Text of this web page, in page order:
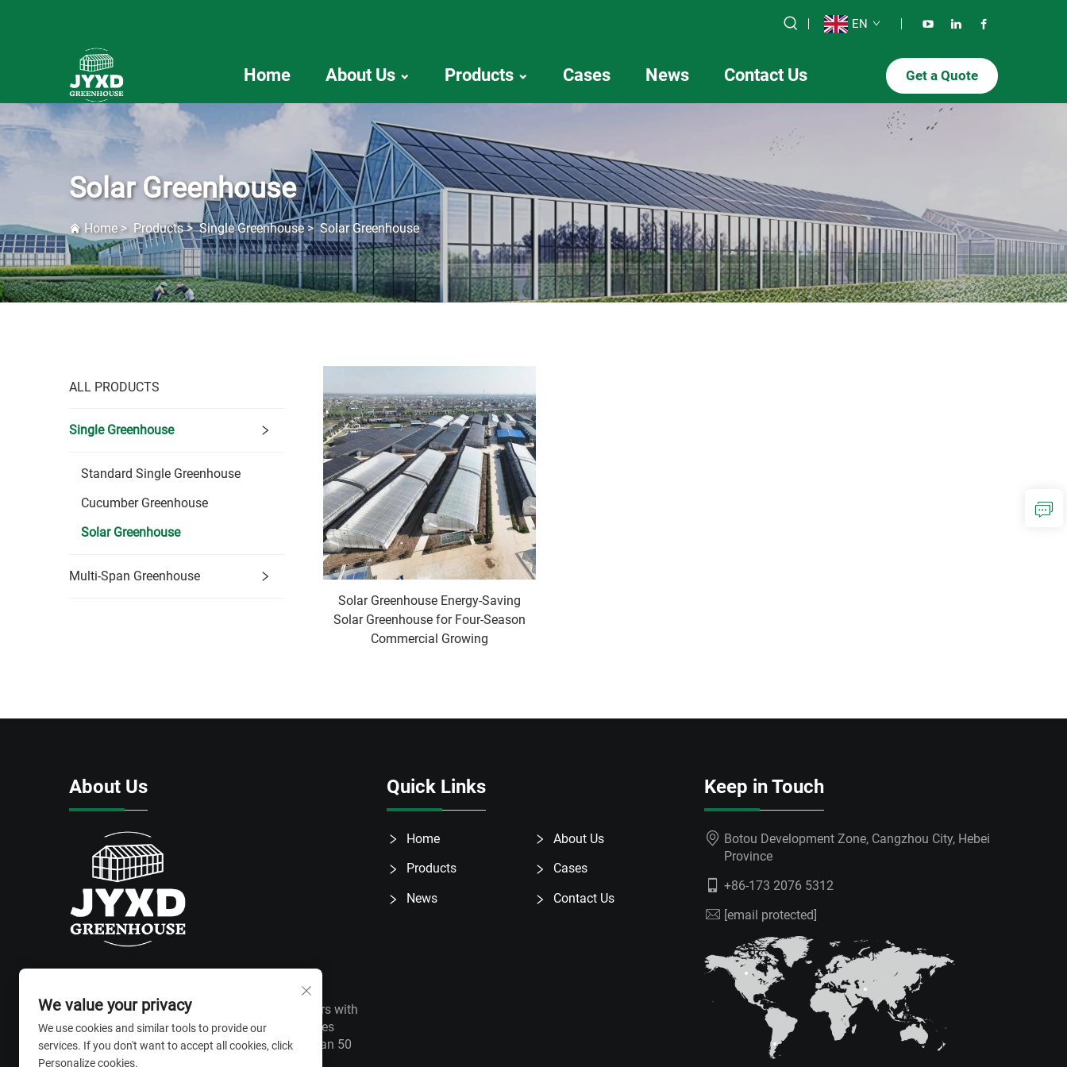
EN
Home About Us Products Cases News Contact Us Get a Quote
Solar Greenhouse
Home> Products>Single Greenhouse>Solar Greenhouse
ALL PRODUCTS
Single Greenhouse
Standard Single Greenhouse
Cucumber Greenhouse
Solar Greenhouse
Multi-Span Greenhouse
Solar Greenhouse Energy-Saving
Solar Greenhouse for Four-Season
Commercial Growing
About Us
We have won wide recognition from customers with
excellent product quality and perfect after-sales
service. Greenhouses are exported to more than 50
countries around the world.
Quick Links
Home
About Us
Products
Cases
News
Contact Us
Keep in Touch
Botou Development Zone, Cangzhou City, Hebei
Province
+86-173 2076 5312
[email protected]
We value your privacy
We use cookies and similar tools to provide our
services. If you don't want to accept all cookies, click
Personalize cookies.